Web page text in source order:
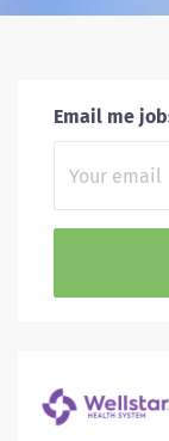
Email me